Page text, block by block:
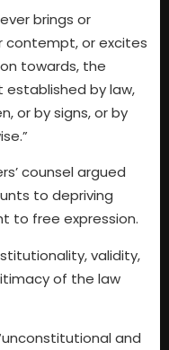
brings or
or excites
towards, the
established by law,
or by signs, or by
counsel argued
to depriving
to free expression.
validity,
of the law
and